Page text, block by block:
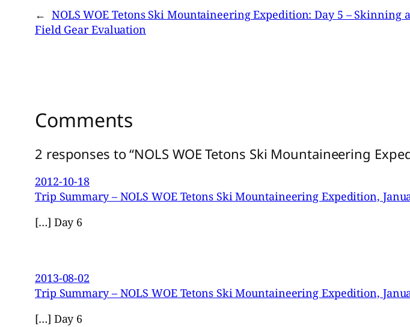
← NOLS WOE Tetons Ski Mountaineering Expedition: Day 5 – Skinning
Field Gear Evaluation
Comments
2 responses to “NOLS WOE Tetons Ski Mountaineering
2012-10-18
Trip Summary – NOLS WOE Tetons Ski Mountaineering Expedition,
[…] Day 6
2013-08-02
Trip Summary – NOLS WOE Tetons Ski Mountaineering Expedition,
[…] Day 6